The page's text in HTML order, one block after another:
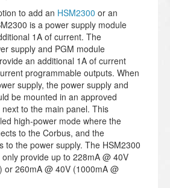
to add an HSM2300 or an
is a power supply module
1A of current. The
supply and PGM module
an additional 1A of current
programmable outputs. When
supply, the power supply and
be mounted in an approved
to the main panel. This
high-power mode where the
to the Corbus, and the
to the power supply. The HSM2300
provide up to 228mA @ 40V
or 260mA @ 40V (1000mA @